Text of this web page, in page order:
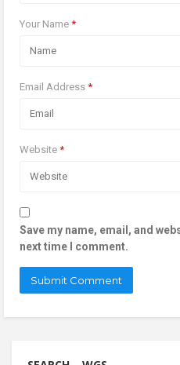
Your Name *
Email Address *
Website *
Save my name, email, and
next time I comment.